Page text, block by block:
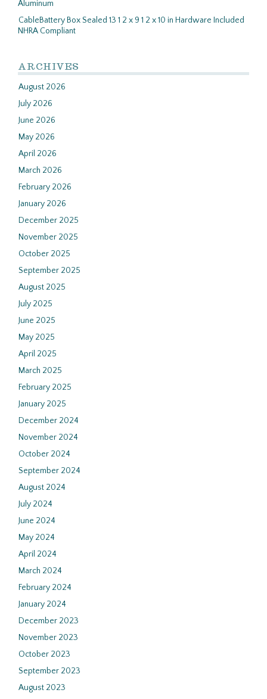
Aluminum
CableBattery Box Sealed 13 1 2 x 9 1 2 x 10 in Hardware Included
NHRA Compliant
ARCHIVES
August 2026
July 2026
June 2026
May 2026
April 2026
March 2026
February 2026
January 2026
December 2025
November 2025
October 2025
September 2025
August 2025
July 2025
June 2025
May 2025
April 2025
March 2025
February 2025
January 2025
December 2024
November 2024
October 2024
September 2024
August 2024
July 2024
June 2024
May 2024
April 2024
March 2024
February 2024
January 2024
December 2023
November 2023
October 2023
September 2023
August 2023